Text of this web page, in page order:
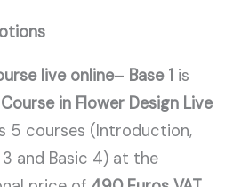
live online– Base 1 is
in Flower Design Live
5 courses (Introduction,
3 and Basic 4) at the